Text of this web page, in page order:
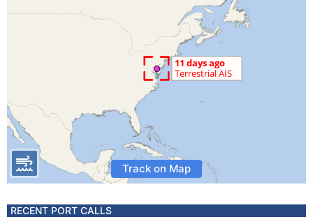
Track on Map
RECENT PORT CALLS